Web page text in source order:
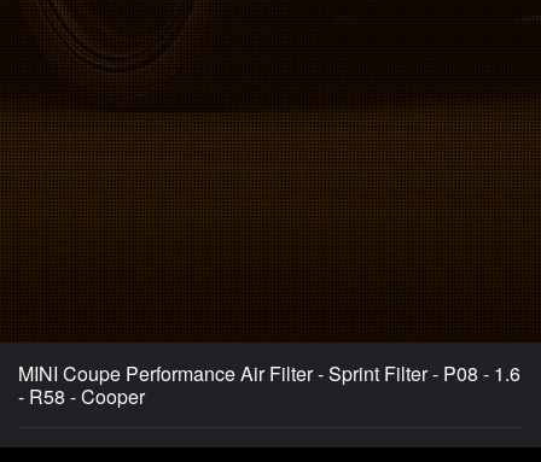
MINI Coupe Performance Air Filter - Sprint Filter - P08 - 1.6
- R58 - Cooper